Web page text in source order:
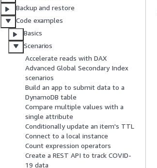
Backup and restore
Code examples
Basics
Scenarios
Accelerate reads with DAX
Advanced Global Secondary Index
scenarios
Build an app to submit data to a
DynamoDB table
Compare multiple values with a
single attribute
Conditionally update an item's TTL
Connect to a local instance
Count expression operators
Create a REST API to track COVID-
19 data